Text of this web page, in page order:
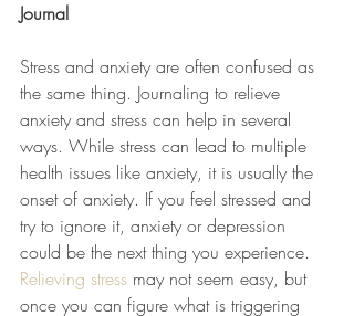
Journal
Stress and anxiety are often confused as
the same thing. Journaling to relieve
anxiety and stress can help in several
ways. While stress can lead to multiple
health issues like anxiety, it is usually the
onset of anxiety. If you feel stressed and
try to ignore it, anxiety or depression
could be the next thing you experience.
Relieving stress may not seem easy, but
once you can figure what is triggering